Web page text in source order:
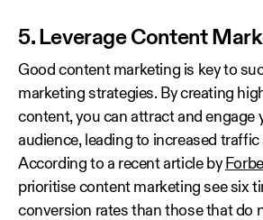
5. Leverage Content
Good content marketing is key to
marketing strategies. By creating
content, you can attract and engage
audience, leading to increased
According to a recent article by
prioritise content marketing see six
conversion rates than those that do